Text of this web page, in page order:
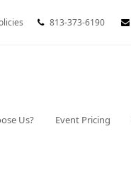
813-373-6190
Us? Event Pricing